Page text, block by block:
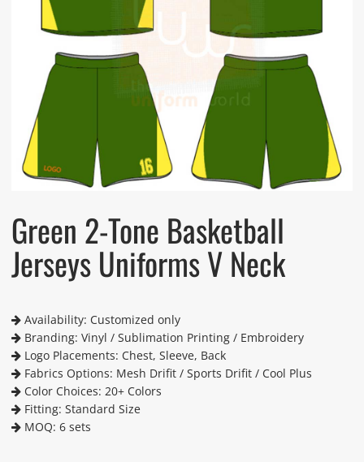
Green 2-Tone Basketball
Jerseys Uniforms V Neck
Availability: Customized only
Branding: Vinyl / Sublimation Printing / Embroidery
Logo Placements: Chest, Sleeve, Back
Fabrics Options: Mesh Drifit / Sports Drifit / Cool Plus
Color Choices: 20+ Colors
Fitting: Standard Size
MOQ: 6 sets